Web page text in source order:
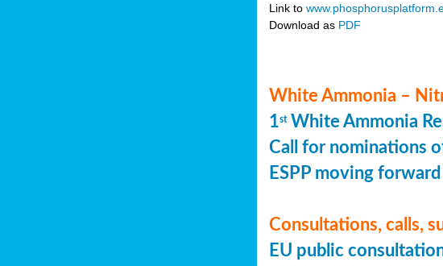
Link to
Download as PDF
White Ammonia –
1stWhite Ammonia
Call for nominations
ESPP moving
Consultations, calls,
EU public